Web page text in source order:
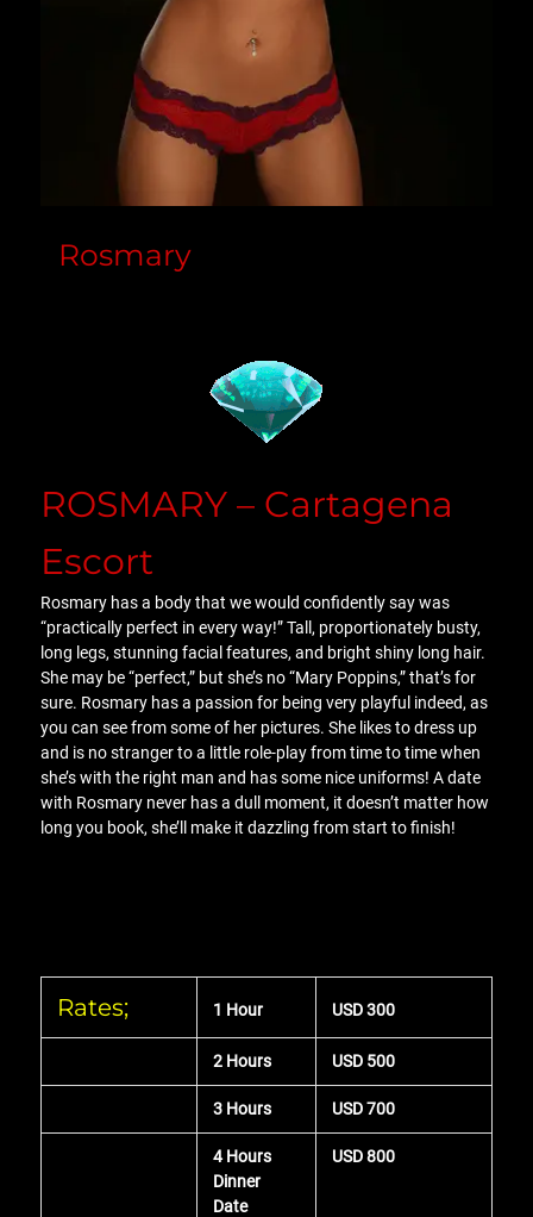
Rosmary
ROSMARY – Cartagena
Escort
Rosmary has a body that we would confidently say was
“practically perfect in every way!” Tall, proportionately busty,
long legs, stunning facial features, and bright shiny long hair.
She may be “perfect,” but she’s no “Mary Poppins,” that’s for
sure. Rosmary has a passion for being very playful indeed, as
you can see from some of her pictures. She likes to dress up
and is no stranger to a little role-play from time to time when
she’s with the right man and has some nice uniforms! A date
with Rosmary never has a dull moment, it doesn’t matter how
long you book, she’ll make it dazzling from start to finish!
Rates; 1 Hour USD 300
2 Hours USD 500
3 Hours USD 700
4 Hours
Dinner
Date
USD 800